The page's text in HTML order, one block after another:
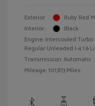
Exterior:
Ruby Red
Interior:
Black
Engine: Intercooled Turbo
Regular Unleaded I-4 1.6
Transmission: Automatic
Mileage: 107,873 Miles